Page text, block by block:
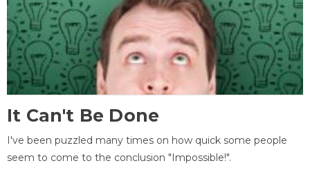
It Can't Be Done
I've been puzzled many times on how quick some people
seem to come to the conclusion "Impossible!".